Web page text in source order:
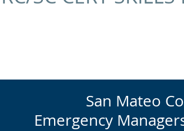
San Mateo
Emergency